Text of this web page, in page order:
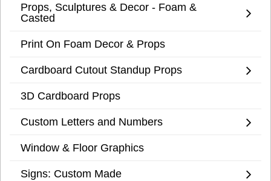
Props, Sculptures & Decor - Foam &
Casted
Print On Foam Decor & Props
Cardboard Cutout Standup Props
3D Cardboard Props
Custom Letters and Numbers
Window & Floor Graphics
Signs: Custom Made